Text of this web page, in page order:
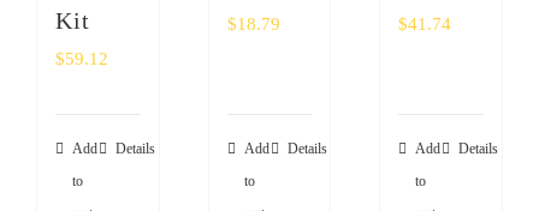
Kit
$59.12
Add
to
Details
$18.79
Add
to
Details
$41.74
Add
to
Details